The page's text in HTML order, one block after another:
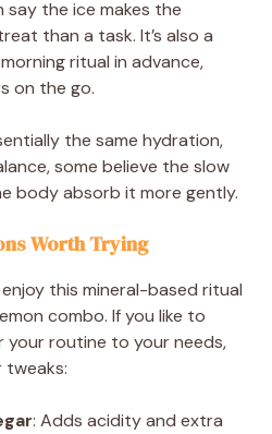
say the ice makes the
than a task. It’s also a
ritual in advance,
on the go.
the same hydration,
some believe the slow
body absorb it more gently.
Worth Trying
this mineral-based ritual
combo. If you like to
routine to your needs,
: Adds acidity and extra